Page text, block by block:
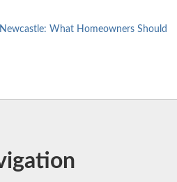
What Homeowners Should